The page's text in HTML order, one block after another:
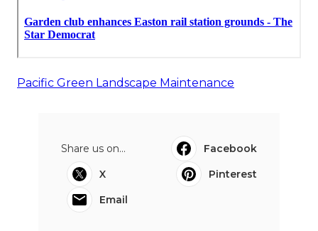
Pacific Green Landscape Maintenance
Share us on...
Facebook
X
Pinterest
Email